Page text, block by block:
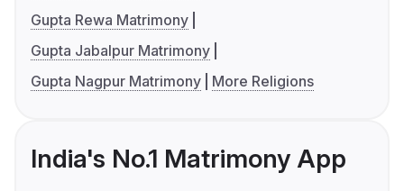
Gupta Rewa Matrimony
Gupta Jabalpur Matrimony
Gupta Nagpur Matrimony
More Religions
India's No.1 Matrimony App